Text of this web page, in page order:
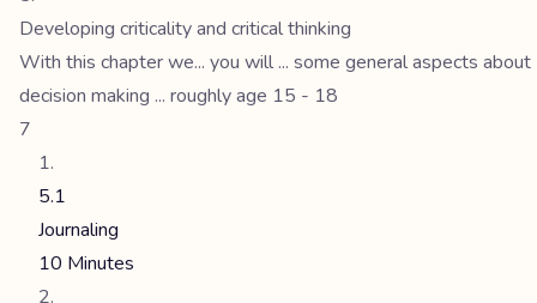
Developing criticality and critical thinking
With this chapter we... you will ... some general aspects about
decision making ... roughly age 15 - 18
7
5.1
Journaling
10 Minutes